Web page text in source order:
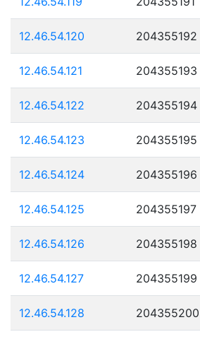
12.46.54.120 204355192
12.46.54.121 204355193
12.46.54.122 204355194
12.46.54.123 204355195
12.46.54.124 204355196
12.46.54.125 204355197
12.46.54.126 204355198
12.46.54.127 204355199
12.46.54.128 204355200